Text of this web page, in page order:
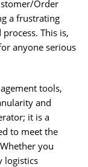
Order
a frustrating
This is,
anyone serious
tools,
and
it is a
to meet the
you
logistics